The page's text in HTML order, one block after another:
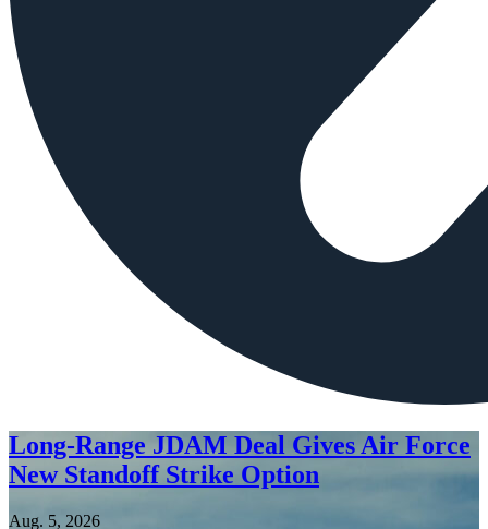
Long-Range JDAM Deal Gives Air Force
New Standoff Strike Option
Aug. 5, 2026